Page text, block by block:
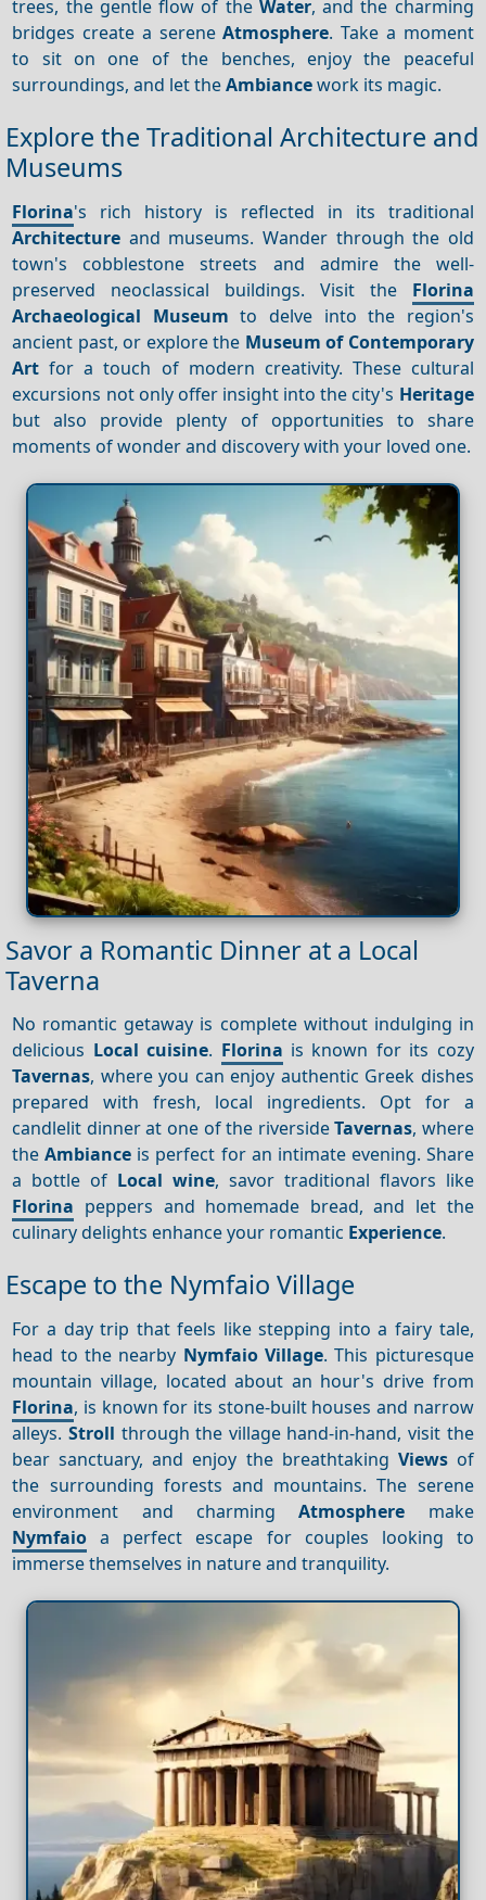
trees, the gentle flow of the Water, and the charming
bridges create a sereneAtmosphere. Take a moment
to sit on one of the benches, enjoy the peaceful
surroundings, and let theAmbiancework its magic.
Explore the Traditional Architecture and
Museums
Florina's rich history is reflected in its traditional
Architecture and museums. Wander through the old
town's cobblestone streets and admire the well-
preserved neoclassical buildings. Visit the Florina
Archaeological Museum to delve into the region's
ancient past, or explore the Museum of Contemporary
Art for a touch of modern creativity. These cultural
excursions not only offer insight into the city's Heritage
but also provide plenty of opportunities to share
moments of wonder and discovery with your loved one.
Savor a Romantic Dinner at a Local
Taverna
No romantic getaway is complete without indulging in
delicious Local cuisine. Florina is known for its cozy
Tavernas, where you can enjoy authentic Greek dishes
prepared with fresh, local ingredients. Opt for a
candlelit dinner at one of the riversideTavernas, where
theAmbiance is perfect for an intimate evening. Share
a bottle of Local wine, savor traditional flavors like
Florina peppers and homemade bread, and let the
culinary delights enhance your romantic Experience.
Escape to the Nymfaio Village
For a day trip that feels like stepping into a fairy tale,
head to the nearby Nymfaio Village. This picturesque
mountain village, located about an hour's drive from
Florina, is known for its stone-built houses and narrow
alleys. Stroll through the village hand-in-hand, visit the
bear sanctuary, and enjoy the breathtaking Viewsof
the surrounding forests and mountains. The serene
environment and charmingAtmosphere make
Nymfaio a perfect escape for couples looking to
immerse themselves in nature and tranquility.